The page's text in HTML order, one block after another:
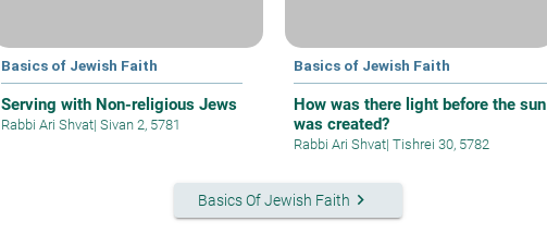
Basics of Jewish Faith
Serving with Non-religious Jews
Rabbi Ari Shvat| Sivan 2, 5781
Basics of Jewish Faith
How was there light before the sun
was created?
Rabbi Ari Shvat| Tishrei 30, 5782
Basics Of Jewish Faith keyboard_arrow_right